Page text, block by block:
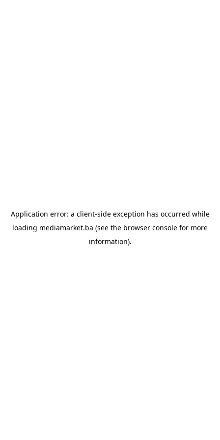
Application error: a client-side exception has occurred while
loading mediamarket.ba (see the browser console for more
information).